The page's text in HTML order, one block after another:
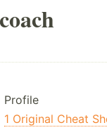
Profile
1 Original Cheat